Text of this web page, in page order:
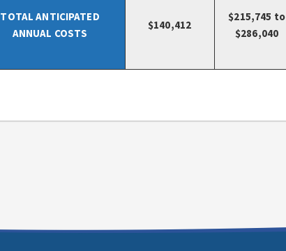
TOTAL ANTICIPATED
ANNUAL COSTS
$140,412
$215,745 to
$286,040